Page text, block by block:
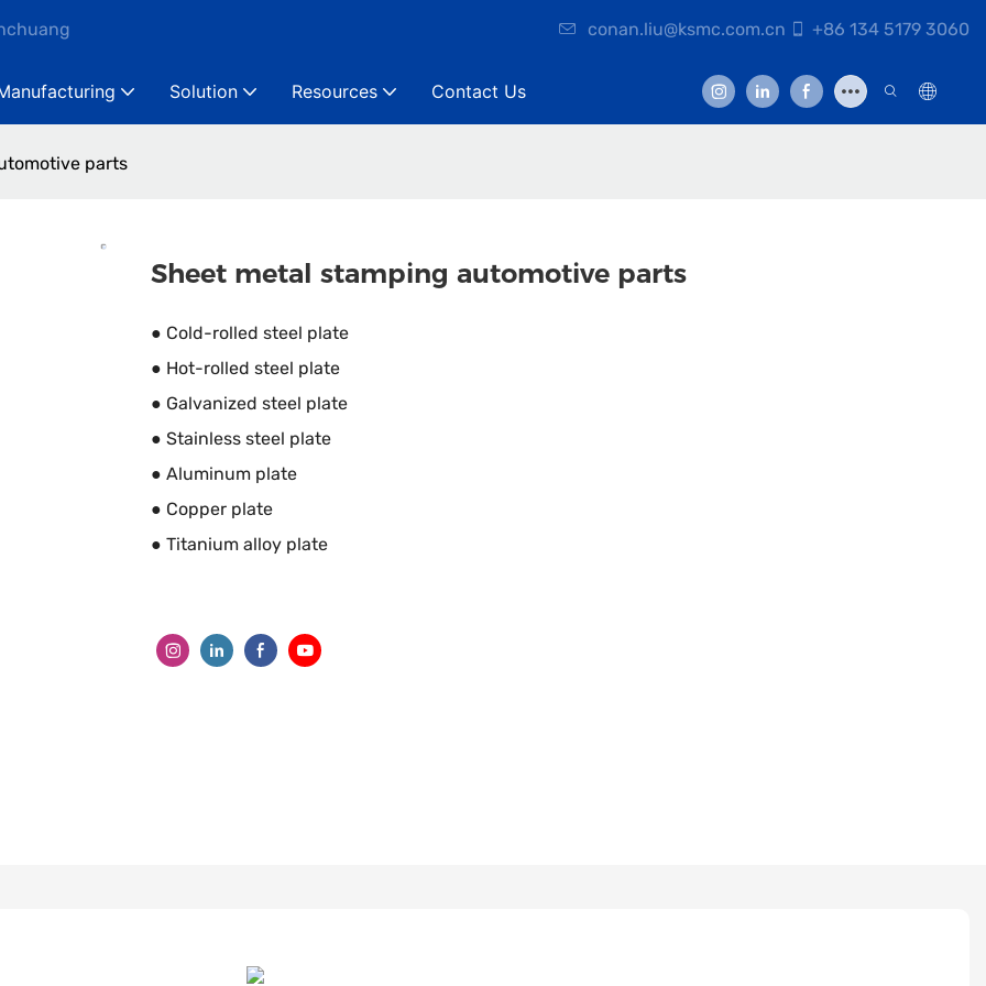
conan.liu@ksmc.com.cn +86 134 5179 3060
Solution Resources Contact Us
parts
Sheet metal stamping automotive parts
● Cold-rolled steel plate
● Hot-rolled steel plate
● Galvanized steel plate
● Stainless steel plate
● Aluminum plate
● Copper plate
● Titanium alloy plate